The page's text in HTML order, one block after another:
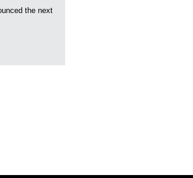
the next